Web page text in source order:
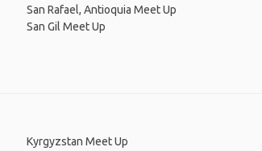
San Rafael, Antioquia Meet Up
San Gil Meet Up
Kyrgyzstan Meet Up